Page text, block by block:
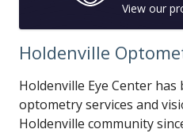
View our
Holdenville
Holdenville Eye Center
optometry services and
Holdenville community